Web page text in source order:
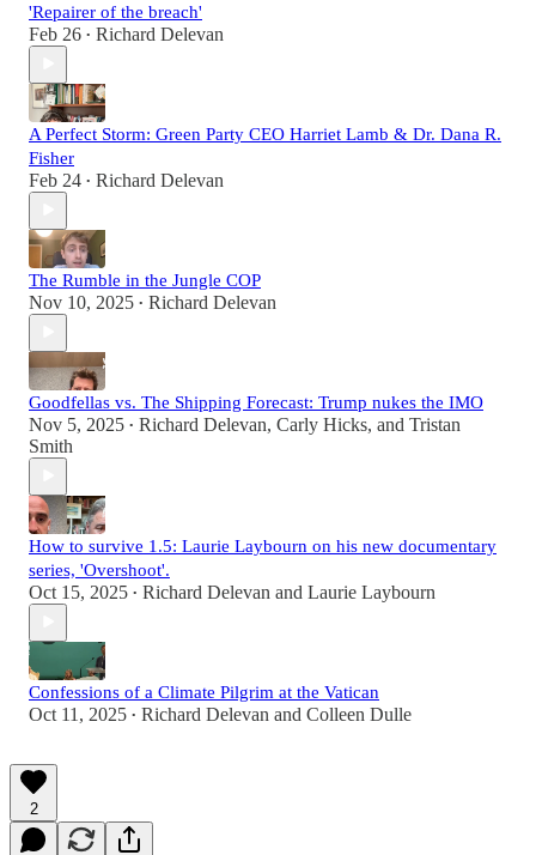
'Repairer of the breach'
Feb 26 • Richard Delevan
A Perfect Storm: Green Party CEO Harriet Lamb & Dr. Dana R.
Fisher
Feb 24 • Richard Delevan
The Rumble in the Jungle COP
Nov 10, 2025 • Richard Delevan
Goodfellas vs. The Shipping Forecast: Trump nukes the IMO
Nov 5, 2025 • Richard Delevan, Carly Hicks, and Tristan
Smith
How to survive 1.5: Laurie Laybourn on his new documentary
series, 'Overshoot'.
Oct 15, 2025 • Richard Delevan and Laurie Laybourn
Confessions of a Climate Pilgrim at the Vatican
Oct 11, 2025 • Richard Delevan and Colleen Dulle
2